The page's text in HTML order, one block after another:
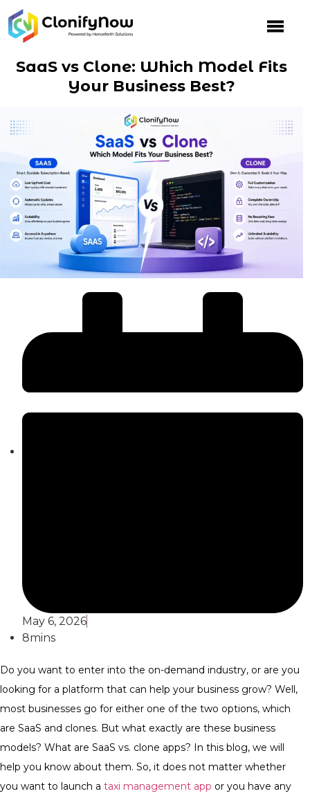
Skip
to
content
SaaS vs Clone: Which Model Fits
Your Business Best?
May 6, 2026
8mins
Do you want to enter into the on-demand industry, or are you
looking for a platform that can help your business grow? Well,
most businesses go for either one of the two options, which
are SaaS and clones. But what exactly are these business
models? What are SaaS vs. clone apps? In this blog, we will
help you know about them. So, it does not matter whether
you want to launch a taxi management app or you have any